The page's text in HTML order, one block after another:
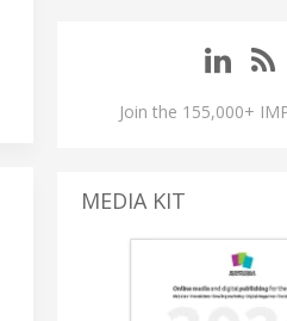
Join the 155,000+
MEDIA KIT